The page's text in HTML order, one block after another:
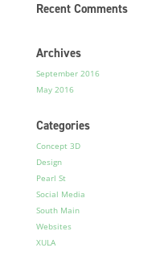
Recent Comments
Archives
September 2016
May 2016
Categories
Concept 3D
Design
Pearl St
Social Media
South Main
Websites
XULA